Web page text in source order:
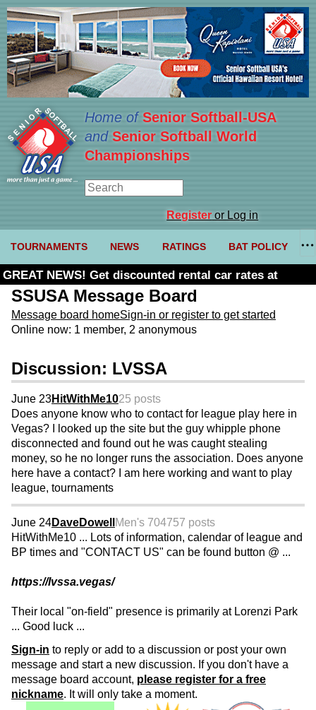
Home ofSenior Softball-USA
and Senior Softball World
Championships
Registeror Log in
TOURNAMENTS NEWS RATINGS BAT POLICY
GREAT NEWS! Get discounted rental car rates at
Budget. Click here and use code U361485
SSUSA Message Board
Message board homeSign-in or register to get started
Online now: 1 member, 2 anonymous
Discussion: LVSSA
June 23HitWithMe1025 posts
Does anyone know who to contact for league play here in
Vegas? I looked up the site but the guy whipple phone
disconnected and found out he was caught stealing
money, so he no longer runs the association. Does anyone
here have a contact? I am here working and want to play
league, tournaments
June 24DaveDowell Men's 704757 posts
HitWithMe10 ... Lots of information, calendar of league and
BP times and "CONTACT US" can be found button @ ...
https://lvssa.vegas/
Their local "on-field" presence is primarily at Lorenzi Park
... Good luck ...
Sign-in to reply or add to a discussion or post your own
message and start a new discussion. If you don't have a
message board account, please register for a free
nickname. It will only take a moment.